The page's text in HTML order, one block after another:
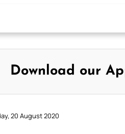
Download our
20 August 2020